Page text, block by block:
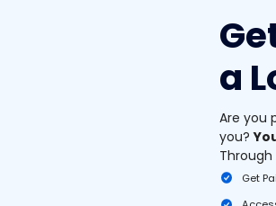
a
Are you
you?
Through
Get